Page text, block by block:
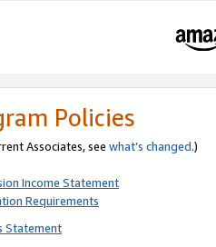
Policies
Associates, see what’s changed.)
Income Statement
Requirements
Statement